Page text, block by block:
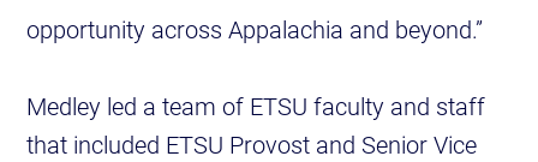
opportunity across Appalachia and beyond.”
Medley led a team of ETSU faculty and staff
that included ETSU Provost and Senior Vice